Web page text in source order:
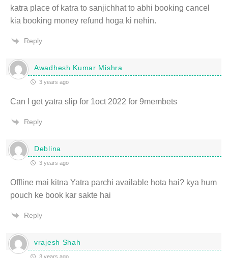
katra place of katra to sanjichhat to abhi booking cancel
kia booking money refund hoga ki nehin.
Reply
Awadhesh Kumar Mishra
3 years ago
Can I get yatra slip for 1oct 2022 for 9membets
Reply
Deblina
3 years ago
Offline mai kitna Yatra parchi available hota hai? kya hum
pouch ke book kar sakte hai
Reply
vrajesh Shah
3 years ago